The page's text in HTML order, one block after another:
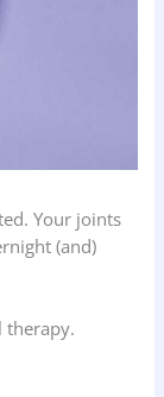
Your joints
(and)
therapy.